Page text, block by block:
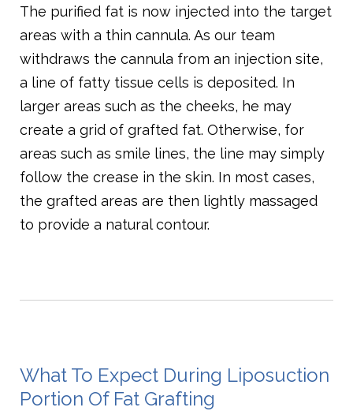
The purified fat is now injected into the target
areas with a thin cannula. As our team
withdraws the cannula from an injection site,
a line of fatty tissue cells is deposited. In
larger areas such as the cheeks, he may
create a grid of grafted fat. Otherwise, for
areas such as smile lines, the line may simply
follow the crease in the skin. In most cases,
the grafted areas are then lightly massaged
to provide a natural contour.
What To Expect During Liposuction
Portion Of Fat Grafting